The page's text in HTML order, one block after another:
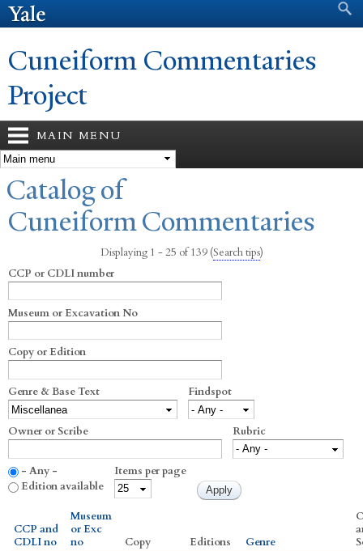
Search form
Cuneiform Commentaries
Project
MAIN MENU
You are here
Catalog of
Cuneiform Commentaries
Displaying 1 - 25 of 139(Search tips)
CCP or CDLI number
Museum or Excavation No
Copy or Edition
Genre & Base Text Findspot
Owner or Scribe Rubric
- Any -
Edition available
Items per page
CCP and
CDLI no
Museum
or Exc
no
Copy Editions Genre